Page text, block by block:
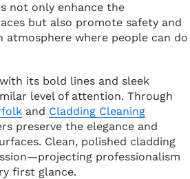
not only enhance the
but also promote safety and
atmosphere where people can do
its bold lines and sleek
level of attention. Through
and Cladding Cleaning
preserve the elegance and
Clean, polished cladding
professionalism
first glance.